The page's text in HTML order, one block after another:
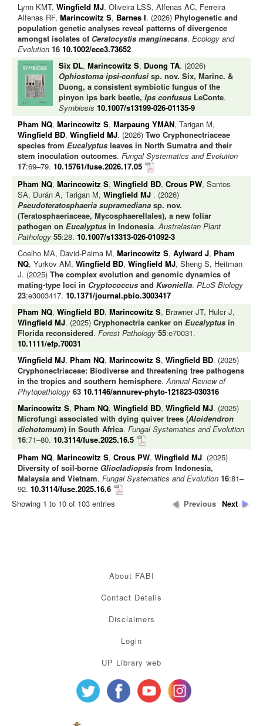
Lynn KMT, Wingfield MJ, Oliveira LSS, Alfenas AC, Ferreira
Alfenas RF, Marincowitz S, Barnes I. (2026) Phylogenetic and
population genetic analyses reveal patterns of divergence
amongst isolates of Ceratocystis manginecans. Ecology and
Evolution 16 10.1002/ece3.73652
Six DL, Marincowitz S, Duong TA. (2026)
Ophiostoma ipsi-confusi sp. nov. Six, Marinc. &
Duong, a consistent symbiotic fungus of the
pinyon ips bark beetle, Ips confusus LeConte.
Symbiosis 10.1007/s13199-026-01135-9
Pham NQ, Marincowitz S, Marpaung YMAN, Tarigan M,
Wingfield BD, Wingfield MJ. (2026) Two Cryphonectriaceae
species from Eucalyptus leaves in North Sumatra and their
stem inoculation outcomes. Fungal Systematics and Evolution
17:69–79. 10.15761/fuse.2026.17.05
Pham NQ, Marincowitz S, Wingfield BD, Crous PW, Santos
SA, Durán A, Tarigan M, Wingfield MJ . (2026)
Pseudoteratosphaeria supramediana sp. nov.
(Teratosphaeriaceae, Mycosphaerellales), a new foliar
pathogen on Eucalyptus in Indonesia.Australasian Plant
Pathology 55:28. 10.1007/s13313-026-01092-3
Coelho MA, David-Palma M, Marincowitz S, Aylward J, Pham
NQ, Yurkov AM, Wingfield BD, Wingfield MJ, Sheng S, Heitman
J. (2025) The complex evolution and genomic dynamics of
mating-type loci in Cryptococcus and Kwoniella. PLoS Biology
23:e3003417. 10.1371/journal.pbio.3003417
Pham NQ, Wingfield BD, Marincowitz S, Brawner JT, Hulcr J,
Wingfield MJ. (2025) Cryphonectria canker on Eucalyptus in
Florida reconsidered. Forest Pathology 55:e70031.
10.1111/efp.70031
Wingfield MJ, Pham NQ, Marincowitz S, Wingfield BD. (2025)
Cryphonectriaceae: Biodiverse and threatening tree pathogens
in the tropics and southern hemisphere.Annual Review of
Phytopathology 63 10.1146/annurev-phyto-121823-030316
Marincowitz S, Pham NQ, Wingfield BD, Wingfield MJ. (2025)
Microfungi associated with dying quiver trees (Aloidendron
dichotomum) in South Africa. Fungal Systematics and Evolution
16:71–80. 10.3114/fuse.2025.16.5
Pham NQ, Marincowitz S, Crous PW, Wingfield MJ. (2025)
Diversity of soil-borne Gliocladiopsis from Indonesia,
Malaysia and Vietnam. Fungal Systematics and Evolution 16:81–
92. 10.3114/fuse.2025.16.6
Showing 1 to 10 of 103 entries
Previous Next
About FABI
Contact Details
Disclaimers
Login
UP Library web